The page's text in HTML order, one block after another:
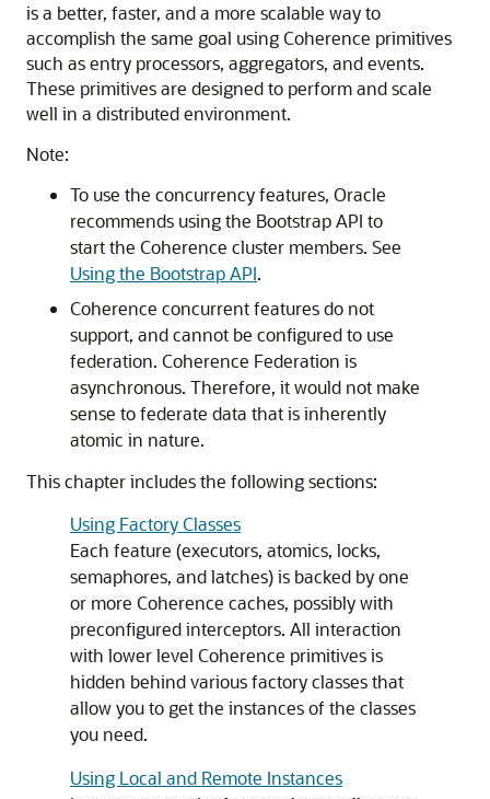
is a better, faster, and a more scalable way to
accomplish the same goal using Coherence primitives
such as entry processors, aggregators, and events.
These primitives are designed to perform and scale
well in a distributed environment.
Note:
To use the concurrency features, Oracle
recommends using the Bootstrap API to
start the Coherence cluster members. See
Using the Bootstrap API.
Coherence concurrent features do not
support, and cannot be configured to use
federation. Coherence Federation is
asynchronous. Therefore, it would not make
sense to federate data that is inherently
atomic in nature.
This chapter includes the following sections:
Using Factory Classes
Each feature (executors, atomics, locks,
semaphores, and latches) is backed by one
or more Coherence caches, possibly with
preconfigured interceptors. All interaction
with lower level Coherence primitives is
hidden behind various factory classes that
allow you to get the instances of the classes
you need.
Using Local and Remote Instances